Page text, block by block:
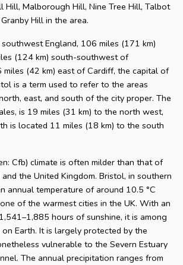
Hill, Malborough Hill, Nine Tree Hill, Talbot
Hill in the area.
England, 106 miles (171 km)
(124 km) south-southwest of
miles (42 km) east of Cardiff, the capital of
is a term used to refer to the areas
east, and south of the city proper. The
is 19 miles (31 km) to the north west,
is located 11 miles (18 km) to the south
Cfb) climate is often milder than that of
the United Kingdom. Bristol, in southern
annual temperature of around 10.5 °C
of the warmest cities in the UK. With an
hours of sunshine, it is among
Earth. It is largely protected by the
vulnerable to the Severn Estuary
The annual precipitation ranges from